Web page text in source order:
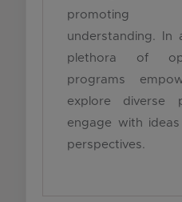
promoting
understanding. In
plethora of
programs
explore diverse
engage with
perspectives.